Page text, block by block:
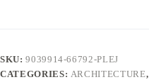
SKU:9039914-66792-PLEJ
CATEGORIES: ARCHITECTURE,